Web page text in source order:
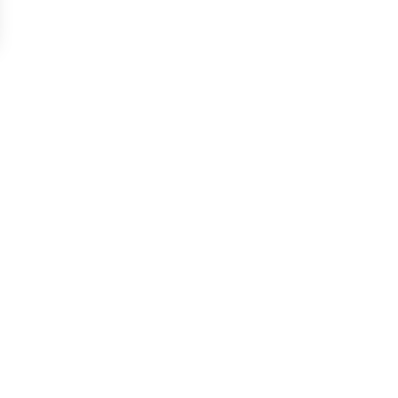
ensuring compliance with regulations. Customize